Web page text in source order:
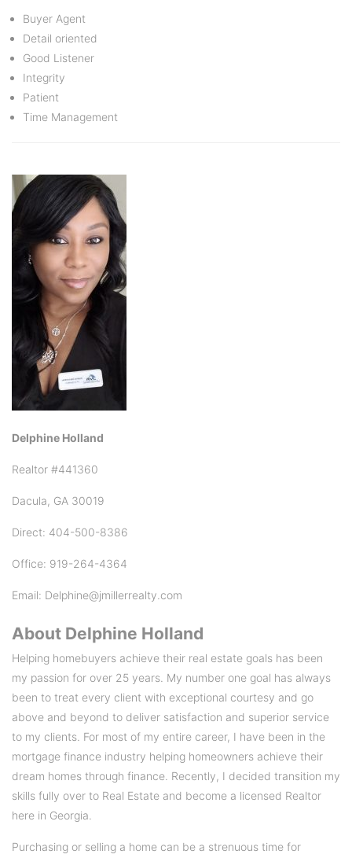
Buyer Agent
Detail oriented
Good Listener
Integrity
Patient
Time Management
Delphine Holland
Realtor #441360
Dacula, GA 30019
Direct: 404-500-8386
Office: 919-264-4364
Email: Delphine@jmillerrealty.com
About Delphine Holland
Helping homebuyers achieve their real estate goals has been
my passion for over 25 years. My number one goal has always
been to treat every client with exceptional courtesy and go
above and beyond to deliver satisfaction and superior service
to my clients. For most of my entire career, I have been in the
mortgage finance industry helping homeowners achieve their
dream homes through finance. Recently, I decided transition my
skills fully over to Real Estate and become a licensed Realtor
here in Georgia.
Purchasing or selling a home can be a strenuous time for